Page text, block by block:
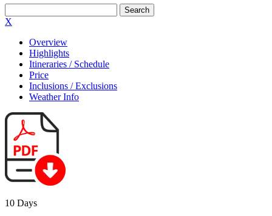
X
Overview
Highlights
Itineraries / Schedule
Price
Inclusions / Exclusions
Weather Info
10 Days